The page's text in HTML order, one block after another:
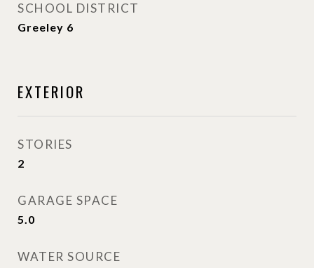
SCHOOL DISTRICT
Greeley 6
EXTERIOR
STORIES
2
GARAGE SPACE
5.0
WATER SOURCE